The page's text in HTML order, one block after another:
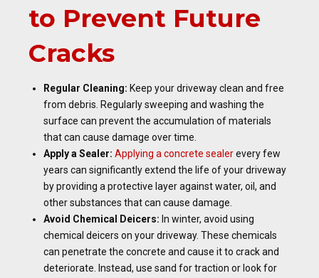
to Prevent Future
Cracks
Regular Cleaning: Keep your driveway clean and free
from debris. Regularly sweeping and washing the
surface can prevent the accumulation of materials
that can cause damage over time.
Apply a Sealer: Applying a concrete sealerevery few
years can significantly extend the life of your driveway
by providing a protective layer against water, oil, and
other substances that can cause damage.
Avoid Chemical Deicers: In winter, avoid using
chemical deicers on your driveway. These chemicals
can penetrate the concrete and cause it to crack and
deteriorate. Instead, use sand for traction or look for